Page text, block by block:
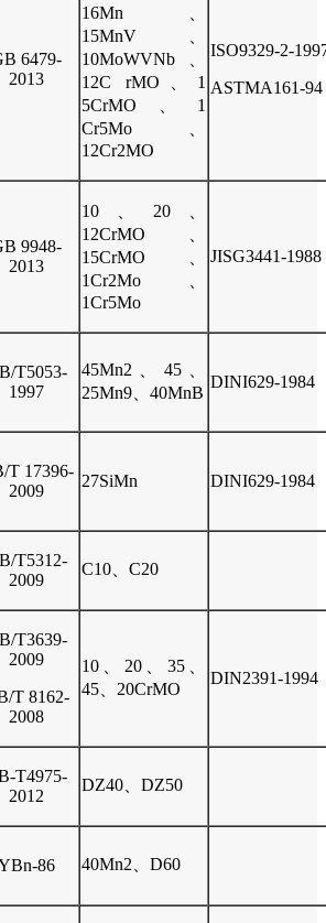
6479-
2013
16Mn、
15MnV、
10MoWVNb、
12C rMO、1
5CrMO、1
Cr5Mo、
12Cr2MO
ISO9329-2-
ASTMA161-94
9948-
2013
10、20、
12CrMO、
15CrMO、
1Cr2Mo、
1Cr5Mo
JISG3441-1988
T5053-
1997
45Mn2、45、
25Mn9、40MnB
DINI629-1984
T 17396-
2009
27SiMn DINI629-1984
T5312-
2009
C10、C20
T3639-
2009
T 8162-
2008
10、20、35、
45、20CrMO
DIN2391-1994
T4975-
2012
DZ40、DZ50
86 40Mn2、D60